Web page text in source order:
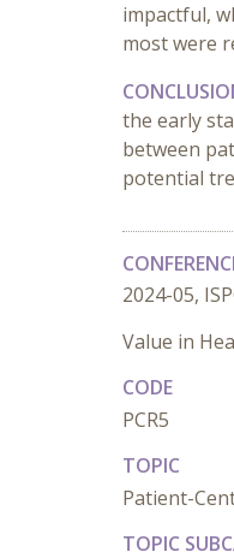
impactful,
most were
the early
between
potential
2024-05,
Value in
CODE
PCR5
TOPIC
Patient-
TOPIC